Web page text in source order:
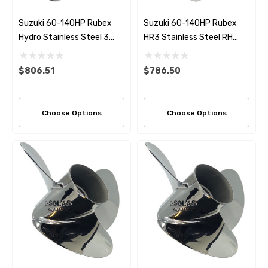
Suzuki 60-140HP Rubex
Hydro Stainless Steel 3
Blade Propeller (5 Pitch
Options)
$806.51
Choose Options
Suzuki 60-140HP Rubex
HR3 Stainless Steel RH
Propeller (5 Pitch Options)
$786.50
Choose Options